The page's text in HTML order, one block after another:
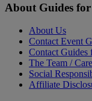
About Guides
About Us
Contact Event
Contact Guides
The Team /
Social
Affiliate